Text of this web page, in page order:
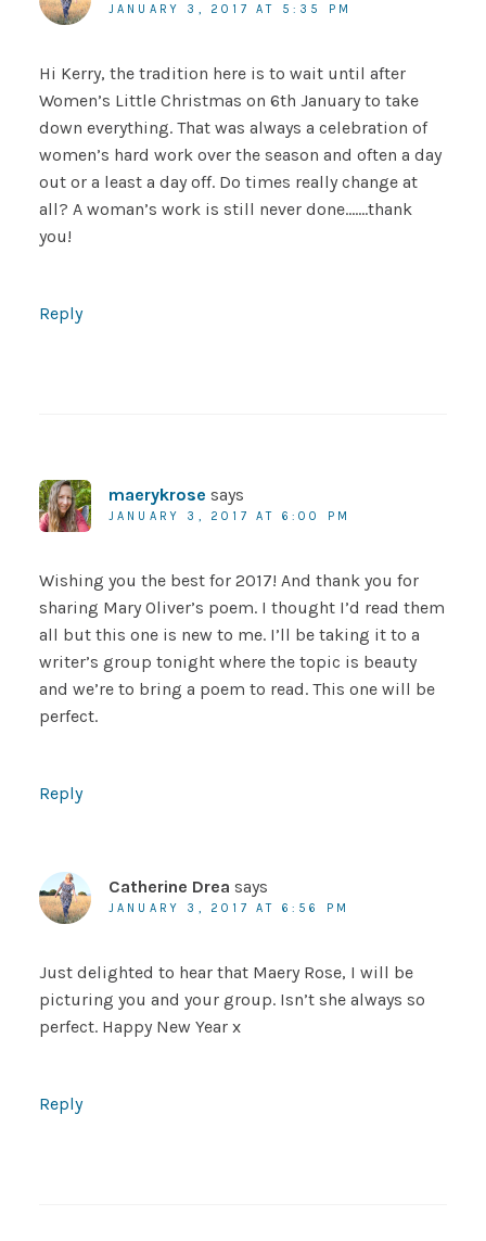
JANUARY 3, 2017 AT 5:35 PM
Hi Kerry, the tradition here is to wait until after
Women’s Little Christmas on 6th January to take
down everything. That was always a celebration of
women’s hard work over the season and often a day
out or a least a day off. Do times really change at
all? A woman’s work is still never done…….thank
you!
Reply
maerykrose says
JANUARY 3, 2017 AT 6:00 PM
Wishing you the best for 2017! And thank you for
sharing Mary Oliver’s poem. I thought I’d read them
all but this one is new to me. I’ll be taking it to a
writer’s group tonight where the topic is beauty
and we’re to bring a poem to read. This one will be
perfect.
Reply
Catherine Drea says
JANUARY 3, 2017 AT 6:56 PM
Just delighted to hear that Maery Rose, I will be
picturing you and your group. Isn’t she always so
perfect. Happy New Year x
Reply